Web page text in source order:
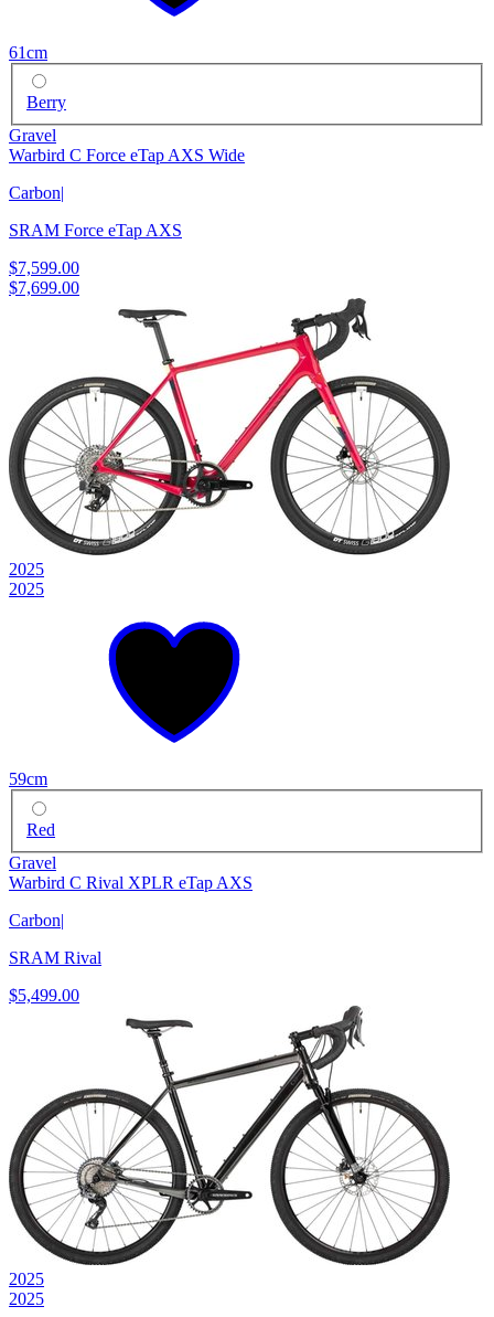
61cm
Berry
Gravel
Warbird C Force eTap AXS Wide
Carbon|
SRAM Force eTap AXS
$7,599.00
$7,699.00
2025
2025
59cm
Red
Gravel
Warbird C Rival XPLR eTap AXS
Carbon|
SRAM Rival
$5,499.00
2025
2025